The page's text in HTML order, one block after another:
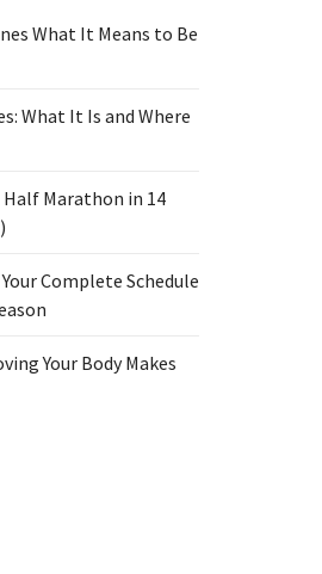
What It Means to Be
What It Is and Where
Marathon in 14
Your Complete Schedule
Your Body Makes